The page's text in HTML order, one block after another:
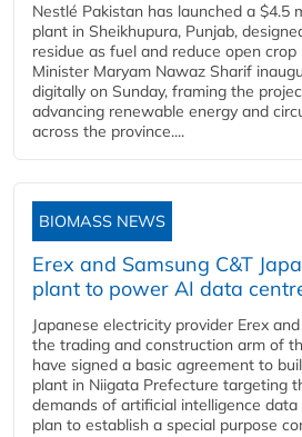
Nestlé Pakistan has launched a $4.5
plant in Sheikhupura, Punjab,
residue as fuel and reduce open
Minister Maryam Nawaz Sharif
digitally on Sunday, framing the
advancing renewable energy and
across the province....
BIOMASS NEWS
Erex and Samsung C&T
plant to power AI data
Japanese electricity provider Erex
the trading and construction arm of
have signed a basic agreement to
plant in Niigata Prefecture targeting
demands of artificial intelligence
plan to establish a special purpose